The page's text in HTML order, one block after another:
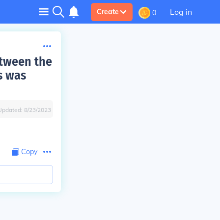
Create 0 Log in
the
was
8/23/2023
Copy